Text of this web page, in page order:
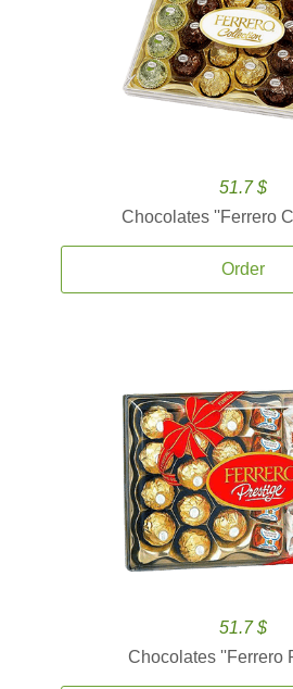
51.7 $
Chocolates ''Ferrero
Order
51.7 $
Chocolates ''Ferrero